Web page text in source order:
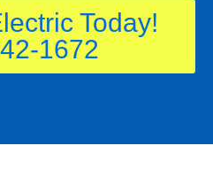
Today!
1672